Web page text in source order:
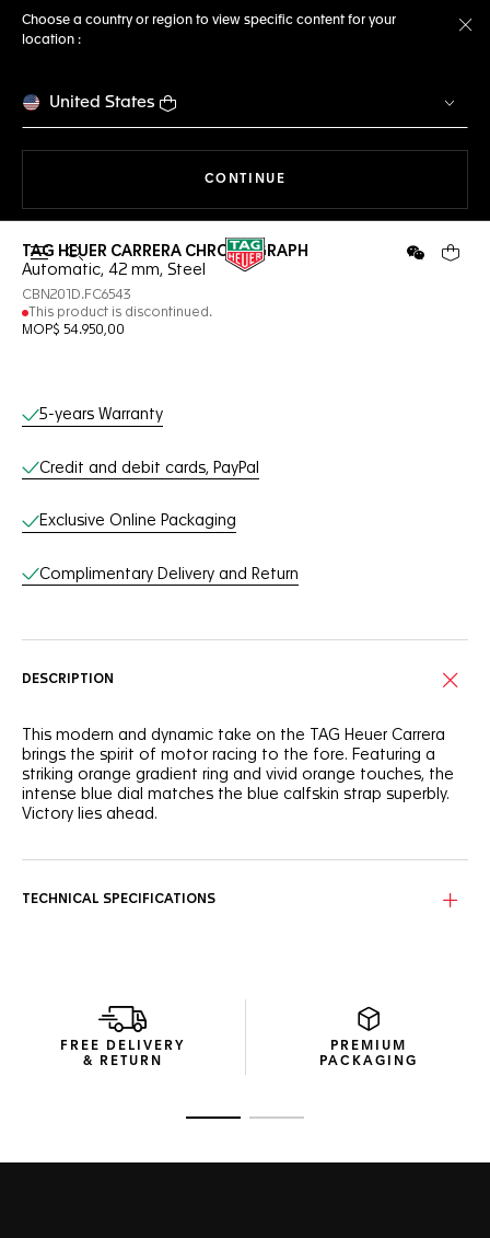
Choose a country or region to view specific content for your
location :
United States
CONTINUE
Open the search WeChatYour
TAG HEUER CARRERA CHRONOGRAPH
Automatic, 42 mm, Steel
CBN201D.FC6543
This product is discontinued.
MOP$ 54.950,00
Online Services
5-years Warranty
Credit and debit cards, PayPal
Exclusive Online Packaging
Complimentary Delivery and Return
DESCRIPTION
This modern and dynamic take on the TAG Heuer Carrera
brings the spirit of motor racing to the fore. Featuring a
striking orange gradient ring and vivid orange touches, the
intense blue dial matches the blue calfskin strap superbly.
Victory lies ahead.
circle running along the flange.
The high-end blue calfskin leather strap makes a bold
statement of elegance and enduring strength.
TECHNICAL SPECIFICATIONS
FREE DELIVERY
& RETURN
PREMIUM
PACKAGING